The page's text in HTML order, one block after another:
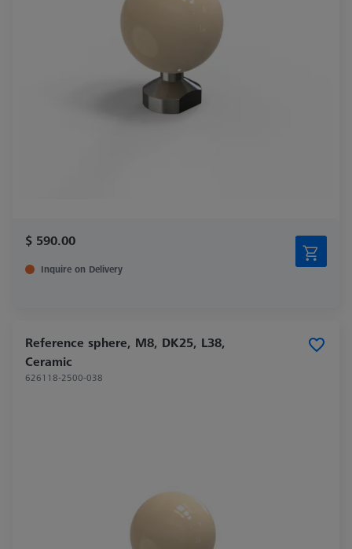
$ 590.00
Inquire on Delivery
Reference sphere, M8, DK25, L38,
Ceramic
626118-2500-038